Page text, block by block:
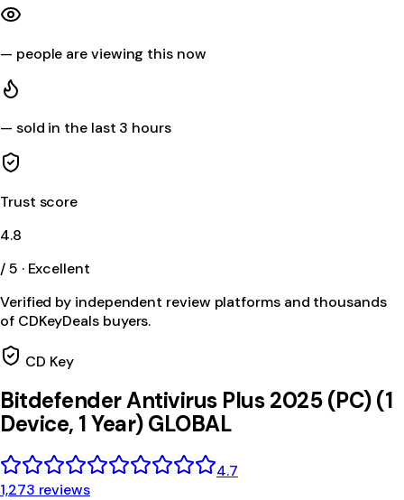
— people are viewing this now
— sold in the last 3 hours
Trust score
4.8
/ 5 · Excellent
Verified by independent review platforms and thousands
of CDKeyDeals buyers.
CD Key
Bitdefender Antivirus Plus 2025 (PC) (1
Device, 1 Year) GLOBAL
4.7
1,273 reviews